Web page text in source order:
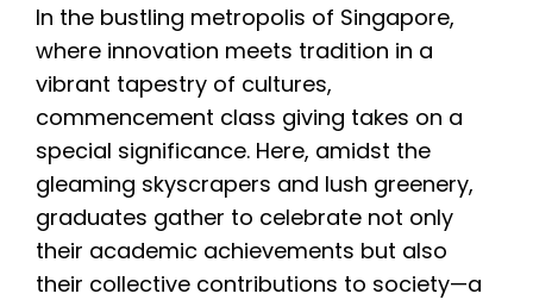
In the bustling metropolis of Singapore,
where innovation meets tradition in a
vibrant tapestry of cultures,
commencement class giving takes on a
special significance. Here, amidst the
gleaming skyscrapers and lush greenery,
graduates gather to celebrate not only
their academic achievements but also
their collective contributions to society—a